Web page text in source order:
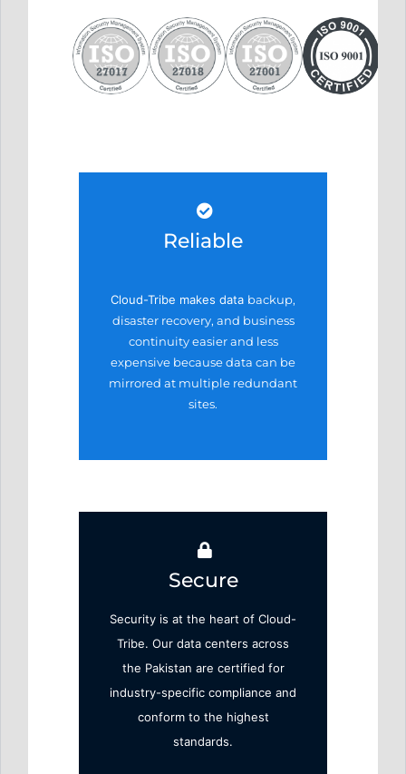
Reliable
Cloud-Tribe makes data backup,
disaster recovery, and business
continuity easierand less
expensive becausedata can be
mirrored at multiple redundant
sites.
Secure
Security is at the heart of Cloud-
Tribe. Our data centers across
the Pakistan are certified for
industry-specific compliance and
conform to the highest
standards.